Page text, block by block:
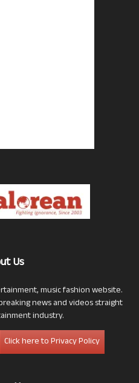
Us
music fashion website.
news and videos straight
industry.
Click here to Privacy Policy